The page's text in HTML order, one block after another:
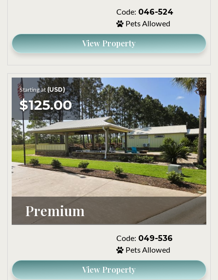
Code: 046-524
Pets Allowed
View Property
Starting at (USD)
$125.00
Premium
Code: 049-536
Pets Allowed
View Property